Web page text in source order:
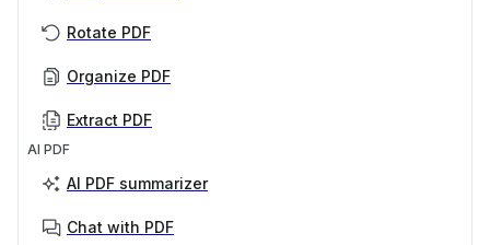
Rotate PDF
Organize PDF
Extract PDF
AI PDF
AI PDF summarizer
Chat with PDF